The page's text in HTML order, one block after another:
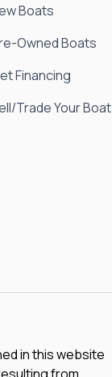
Boats
Owned Boats
Financing
Trade Your Boat
in this website